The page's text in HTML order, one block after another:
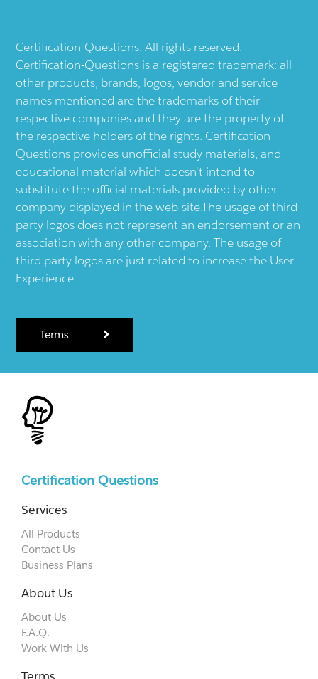
Certification-Questions. All rights reserved.
Certification-Questions is a registered trademark: all
other products, brands, logos, vendor and service
names mentioned are the trademarks of their
respective companies and they are the property of
the respective holders of the rights. Certification-
Questions provides unofficial study materials, and
educational material which doesn't intend to
substitute the official materials provided by other
company displayed in the web-site.The usage of third
party logos does not represent an endorsement or an
association with any other company. The usage of
third party logos are just related to increase the User
Experience.
Terms
Certification Questions
Services
All Products
Contact Us
Business Plans
About Us
About Us
F.A.Q.
Work With Us